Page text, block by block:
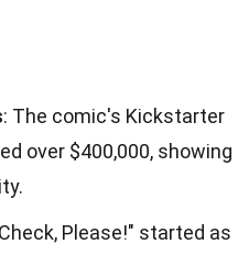
: The comic's Kickstarter
over $400,000, showing
Please!" started as